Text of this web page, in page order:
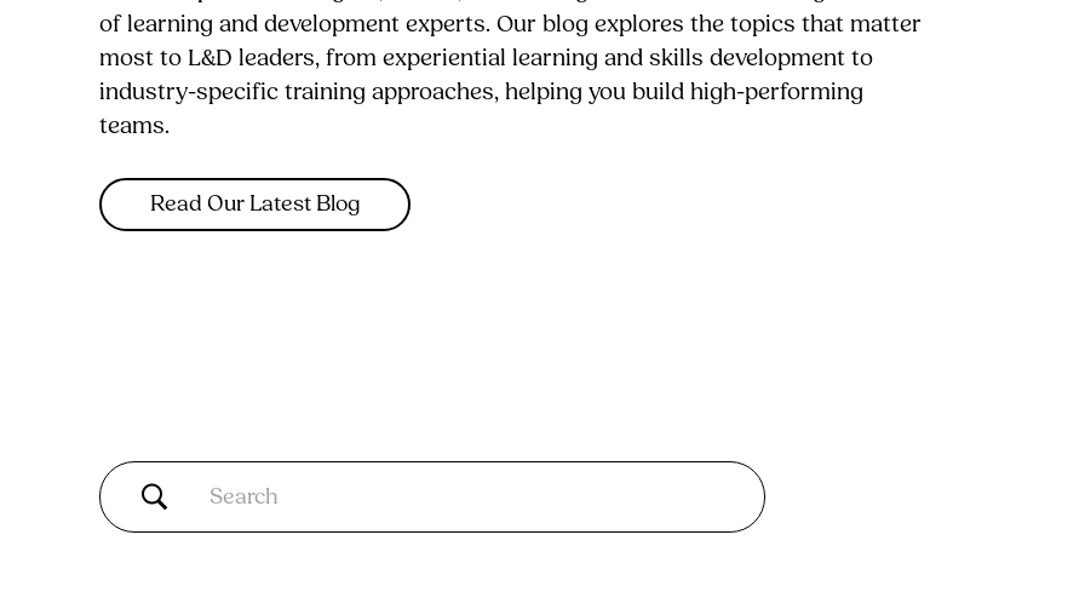
of learning and development experts. Our blog explores the topics that matter
most to L&D leaders, from experiential learning and skills development to
industry-specific training approaches, helping you build high-performing
teams.
Read Our Latest Blog